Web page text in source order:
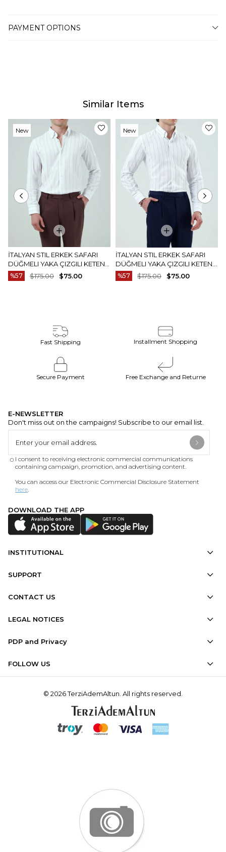
PAYMENT OPTIONS
Similar Items
İTALYAN STIL ERKEK SAFARI
DÜĞMELI YAKA ÇIZGILI KETEN
GÖMLEK BEJ T20159-09
%57 $75.00
$175.00
New
İTALYAN STIL ERKEK SAFARI
DÜĞMELI YAKA ÇIZGILI KETEN
GÖMLEK MAVI T20159-19
%57 $75.00
$175.00
New
Fast Shipping Installment Shopping
Secure Payment Free Exchange and Returne
E-NEWSLETTER
Don't miss out on the campaigns! Subscribe to our email list.
I consent to receiving electronic commercial communications
containing campaign, promotion, and advertising content.
You can access our Electronic Commercial Disclosure Statement
here.
DOWNLOAD THE APP
INSTITUTIONAL
SUPPORT
CONTACT US
LEGAL NOTICES
PDP and Privacy
FOLLOW US
© 2026 TerziAdemAltun. All rights reserved.